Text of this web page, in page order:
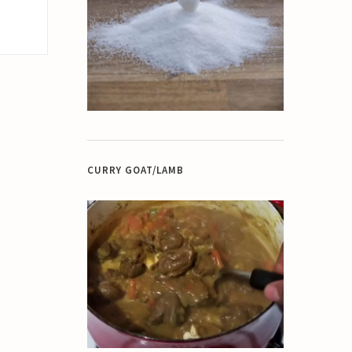
CURRY GOAT/LAMB